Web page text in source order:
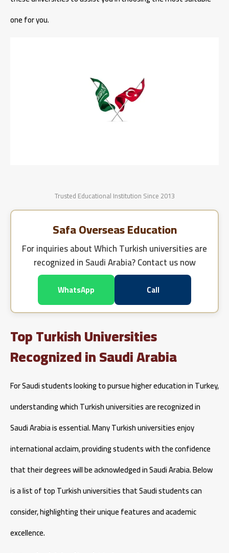
one for you.
Trusted Educational Institution Since 2013
Safa Overseas Education
For inquiries aboutWhich Turkish universities are
recognized in Saudi Arabia?Contact us now
WhatsApp Call
Top Turkish Universities
Recognized in Saudi Arabia
For Saudi students looking to pursue higher education in Turkey,
understanding which Turkish universities are recognized in
Saudi Arabia is essential. Many Turkish universities enjoy
international acclaim, providing students with the confidence
that their degrees will be acknowledged in Saudi Arabia. Below
is a list of top Turkish universities that Saudi students can
consider, highlighting their unique features and academic
excellence.